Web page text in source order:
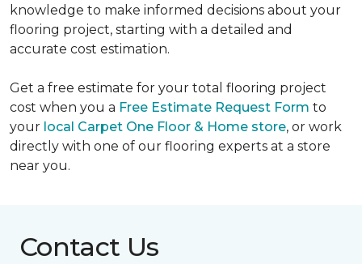
knowledge to make informed decisions about your
flooring project, starting with a detailed and
accurate cost estimation.
Get a free estimate for your total flooring project
cost when you a Free Estimate Request Form to
your local Carpet One Floor & Home store, or work
directly with one of our flooring experts at a store
near you.
Contact Us